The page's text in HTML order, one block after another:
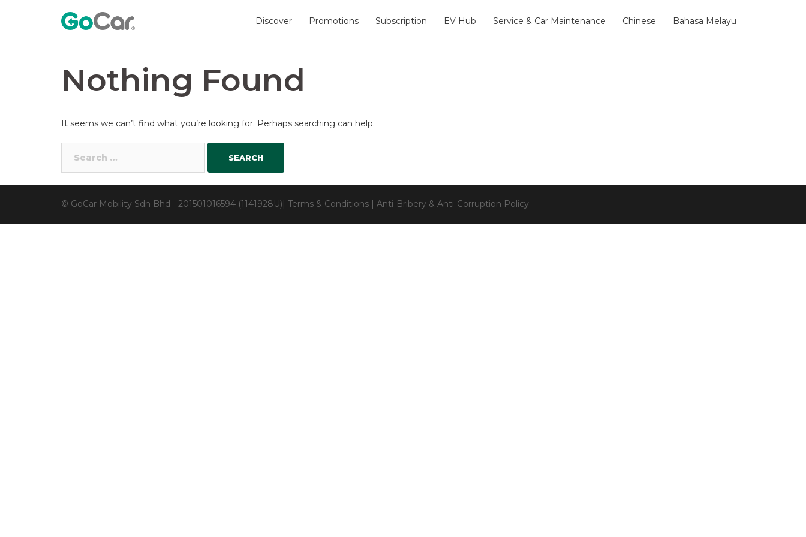
Discover Promotions Subscription EV Hub Service & Car Maintenance Chinese Bahasa Melayu
Nothing Found
It seems we can’t find what you’re looking for. Perhaps searching can help.
for:
© GoCar Mobility Sdn Bhd - 201501016594 (1141928U)| Terms & Conditions | Anti-Bribery & Anti-Corruption Policy